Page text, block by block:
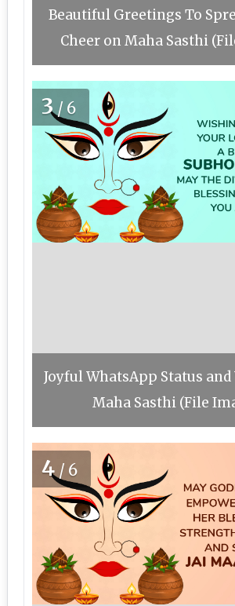
Beautiful Greetings To
Cheer on Maha Sasthi
3/6
Joyful WhatsApp Status
Maha Sasthi (File
4 /6